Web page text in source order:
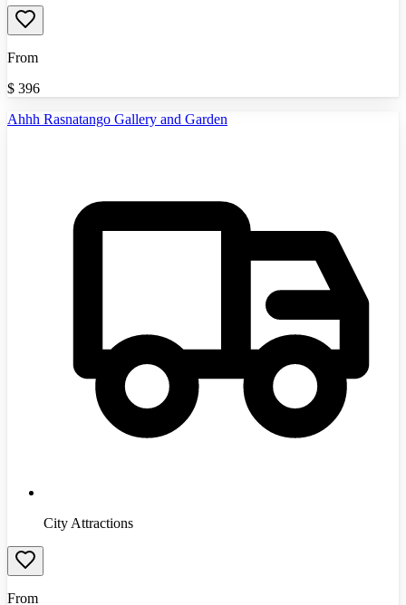
From
$ 396
Ahhh Rasnatango Gallery and Garden
City Attractions
From